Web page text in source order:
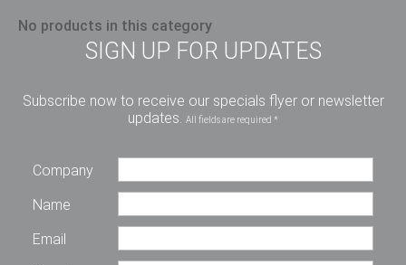
No products in this category
SIGN UP FOR UPDATES
Subscribe now to receive our specials flyer or newsletter
updates. All fields are required *
Company
Name
Email